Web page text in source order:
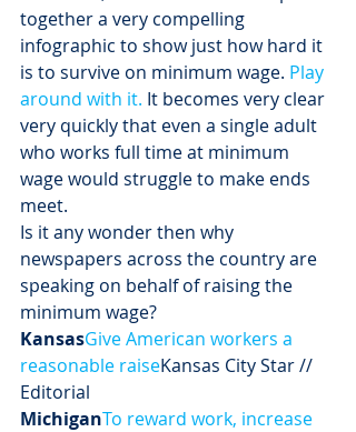
together a very compelling
infographic to show just how hard it
is to survive on minimum wage. Play
around with it. It becomes very clear
very quickly that even a single adult
who works full time at minimum
wage would struggle to make ends
meet.
Is it any wonder then why
newspapers across the country are
speaking on behalf of raising the
minimum wage?
KansasGive American workers a
reasonable raiseKansas City Star //
Editorial
MichiganTo reward work, increase